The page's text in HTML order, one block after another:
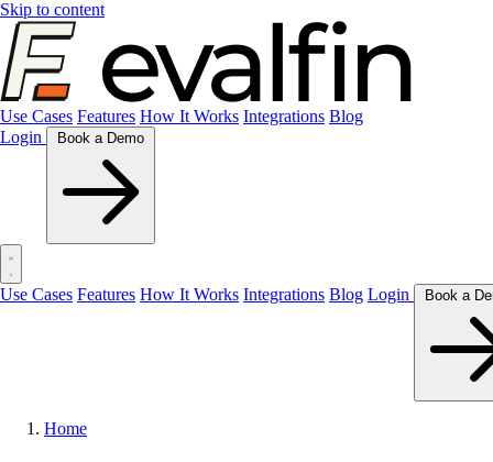
Skip to content
Use Cases Features How It Works Integrations Blog
Login
Use Cases Features How It Works Integrations Blog Login
Home